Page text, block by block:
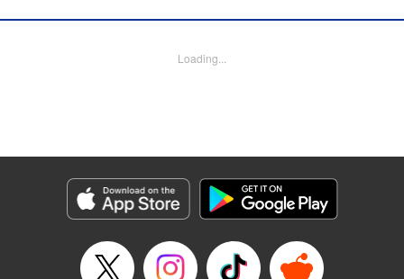
YKS Services LLC/SKY JAPAN, Inc.
Episode Details
Released: Apr 14, 2023
Book Length: 18 pages
Loading...